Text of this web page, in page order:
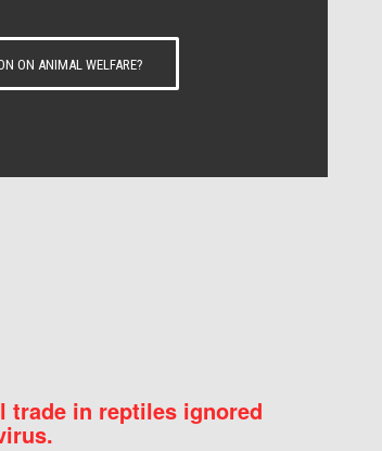
ON ANIMAL WELFARE?
in reptiles ignored